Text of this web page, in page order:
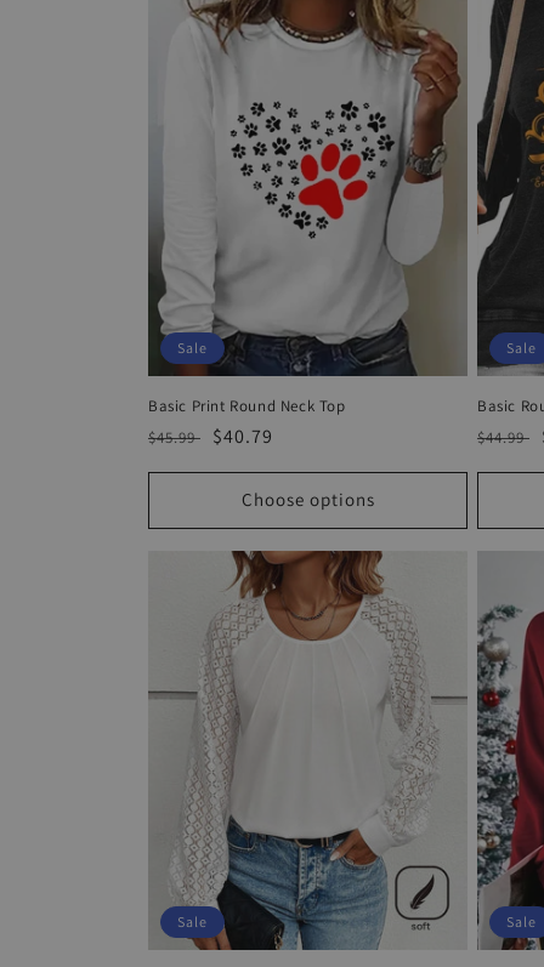
Sale
Basic Print Round Neck Top
Regular
$45.99
Sale
$40.79
Choose options
Sale
Basic
$44.99
Sale Sale